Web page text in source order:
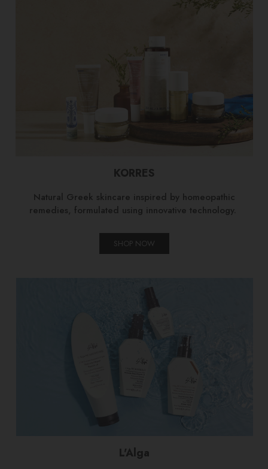
KORRES
Natural Greek skincare inspired by homeopathic
remedies, formulated using innovative technology.
SHOP NOW
L'Alga